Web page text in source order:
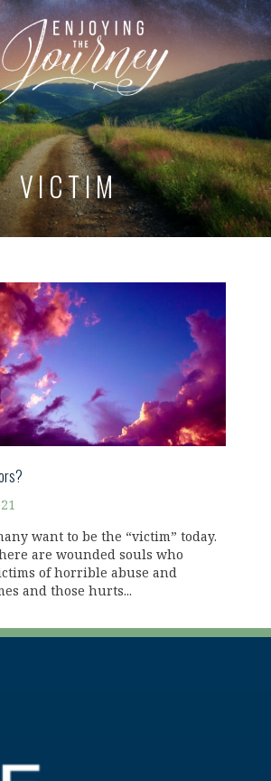
VICTIM
want to be the “victim” today.
are wounded souls who
of horrible abuse and
and those hurts...